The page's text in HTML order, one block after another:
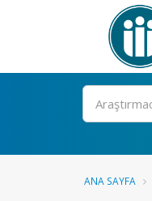
Ara
ANA SAYFA